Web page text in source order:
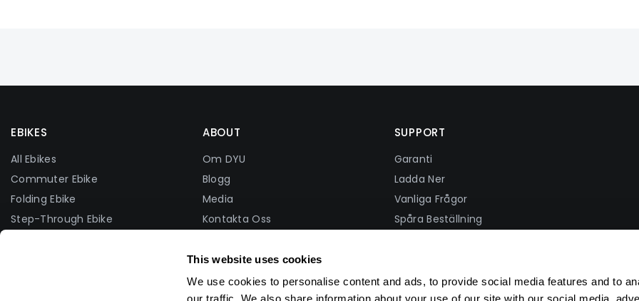
This website uses cookies
We use cookies to personalise content and ads, to provide social media features and to
EBIKES
All Ebikes
Commuter Ebike
Folding Ebike
Step-Through Ebike
ABOUT
Om DYU
Blogg
Media
Kontakta Oss
Foto Tävling
Affiliate Program
SUPPORT
Garanti
Ladda Ner
Vanliga Frågor
Spåra Beställning
Integritetspolicy